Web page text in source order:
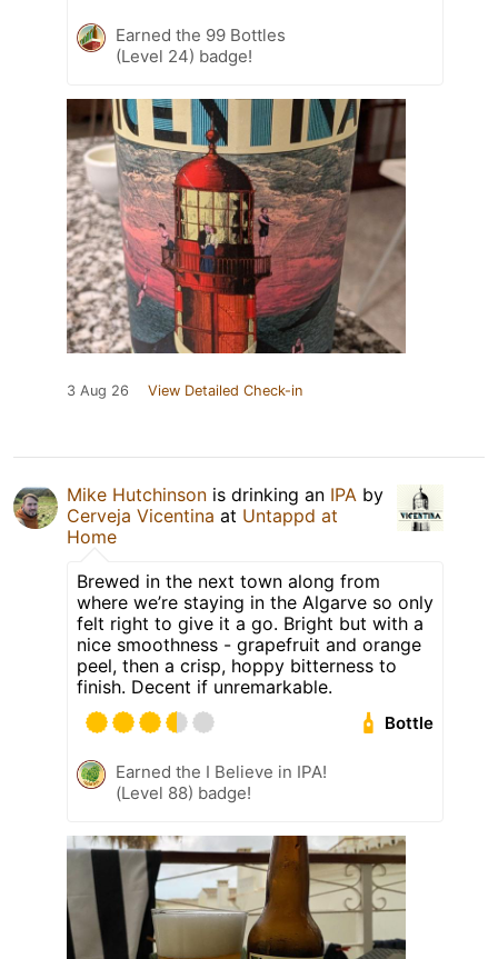
Earned the 99 Bottles
(Level 24) badge!
3 Aug 26 View Detailed Check-in
Mike Hutchinson is drinking an IPA by
Cerveja Vicentina at Untappd at
Home
Brewed in the next town along from
where we’re staying in the Algarve so only
felt right to give it a go. Bright but with a
nice smoothness - grapefruit and orange
peel, then a crisp, hoppy bitterness to
finish. Decent if unremarkable.
Bottle
Earned the I Believe in IPA!
(Level 88) badge!